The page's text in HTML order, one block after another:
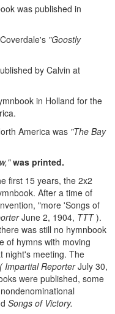
was published in
"Goostly
by Calvin at
in Holland for the
America was "The Bay
was printed.
first 15 years, the 2x2
After a time of
"more 'Songs of
June 2, 1904, TTT).
was still no hymnbook
of hymns with moving
night's meeting. The
( Impartial ReporterJuly 30,
were published, some
Songs of Victory.